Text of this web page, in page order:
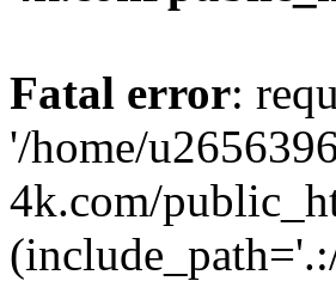
Fatal error:
'/home/
4k.com/